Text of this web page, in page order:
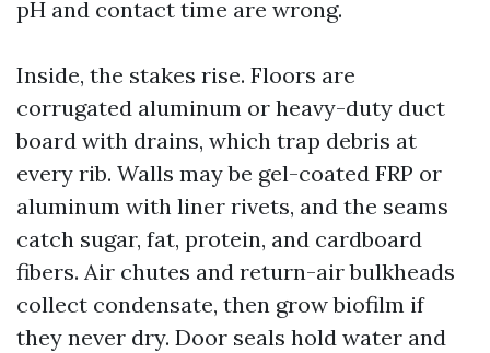
pH and contact time are wrong.
Inside, the stakes rise. Floors are
corrugated aluminum or heavy-duty duct
board with drains, which trap debris at
every rib. Walls may be gel-coated FRP or
aluminum with liner rivets, and the seams
catch sugar, fat, protein, and cardboard
fibers. Air chutes and return-air bulkheads
collect condensate, then grow biofilm if
they never dry. Door seals hold water and